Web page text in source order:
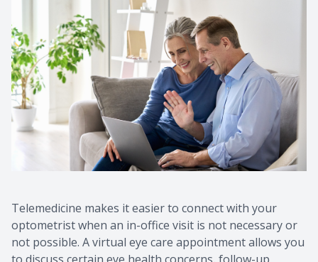
Telemedicine makes it easier to connect with your
optometrist when an in-office visit is not necessary or
not possible. A virtual eye care appointment allows you